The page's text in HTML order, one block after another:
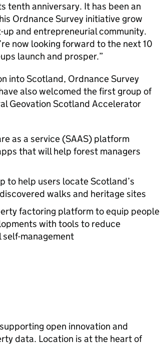
tenth anniversary. It has been an
Ordnance Survey initiative grow
and entrepreneurial community.
now looking forward to the next 10
launch and prosper.
into Scotland, Ordnance Survey
also welcomed the first group of
Geovation Scotland Accelerator
as a service (SAAS) platform
that will help forest managers
to help users locate Scotland’s
walks and heritage sites
factoring platform to equip people
with tools to reduce
management
open innovation and
data. Location is at the heart of